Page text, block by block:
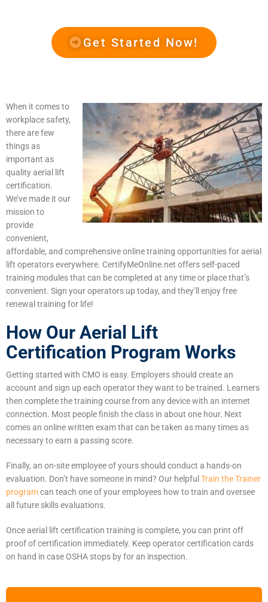
Get Started Now!
When it comes to
workplace safety,
there are few
things as
important as
quality aerial lift
certification.
We’ve made it our
mission to
provide
convenient,
affordable, and comprehensive online training opportunities for aerial
lift operators everywhere. CertifyMeOnline.net offers self-paced
training modules that can be completed at any time or place that’s
convenient. Sign your operators up today, and they’ll enjoy free
renewal training for life!
How Our Aerial Lift
Certification Program Works
Getting started with CMO is easy. Employers should create an
account and sign up each operator they want to be trained. Learners
then complete the training course from any device with an internet
connection. Most people finish the class in about one hour. Next
comes an online written exam that can be taken as many times as
necessary to earn a passing score.
Finally, an on-site employee of yours should conduct a hands-on
evaluation. Don’t have someone in mind? Our helpful Train the Trainer
programcan teach one of your employees how to train and oversee
all future skills evaluations.
Once aerial lift certification training is complete, you can print off
proof of certification immediately. Keep operator certification cards
on hand in case OSHA stops by for an inspection.